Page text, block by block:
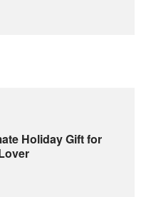
Holiday Gift for